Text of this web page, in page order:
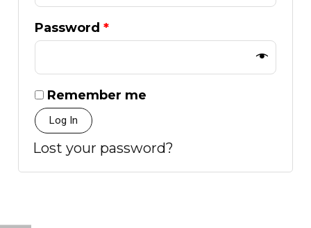
Password*
Remember me
Log In
Lost your password?